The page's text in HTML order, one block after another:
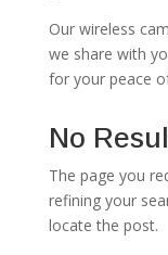
Our wireless
we share with
for your peace
No
The page you
refining your
locate the post.